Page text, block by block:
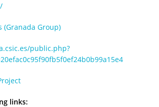
(Granada Group)
public.php?
links: